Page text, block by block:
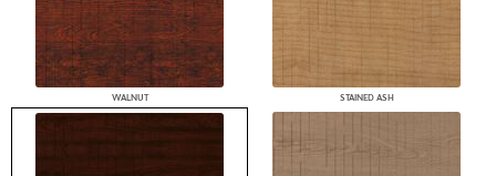
WALNUT STAINED ASH